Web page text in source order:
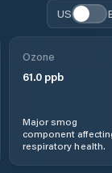
US
Ozone
61.0ppb
Major smog
component
respiratory health.